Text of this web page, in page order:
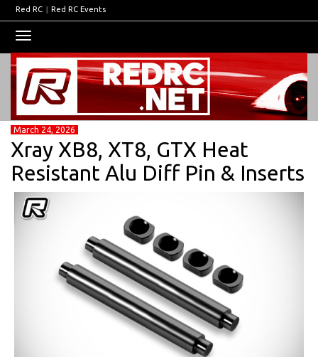
Red RC | Red RC Events
navigation
March 24, 2026
Xray XB8, XT8, GTX Heat
Resistant Alu Diff Pin & Inserts